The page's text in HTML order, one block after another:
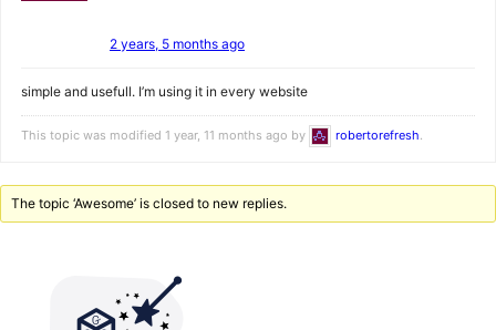
2 years, 5 months ago
simple and usefull. I’m using it in every website
This topic was modified 1 year, 11 months ago by robertorefresh.
The topic ‘Awesome’ is closed to new replies.